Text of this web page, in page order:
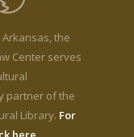
the
Center serves
partner of the
Library. For